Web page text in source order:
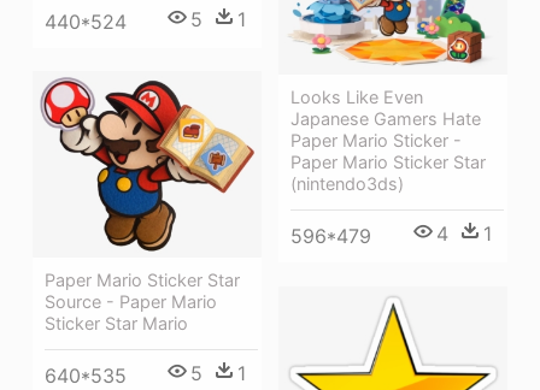
440*524 5 1
Looks Like Even
Japanese Gamers Hate
Paper Mario Sticker -
Paper Mario Sticker Star
(nintendo3ds)
596*479 4 1
Paper Mario Sticker Star
Source - Paper Mario
Sticker Star Mario
640*535 5 1